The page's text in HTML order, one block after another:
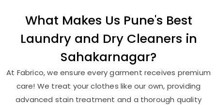
What Makes Us Pune's Best
Laundry and Dry Cleaners in
Sahakarnagar?
At Fabrico, we ensure every garment receives premium
care! We treat your clothes like our own, providing
advanced stain treatment and a thorough quality